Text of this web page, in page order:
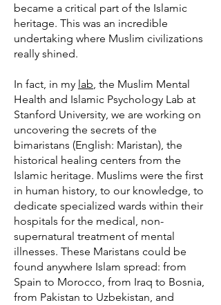
became a critical part of the Islamic
heritage. This was an incredible
undertaking where Muslim civilizations
really shined.
In fact, in my lab, the Muslim Mental
Health and Islamic Psychology Lab at
Stanford University, we are working on
uncovering the secrets of the
bimaristans (English: Maristan), the
historical healing centers from the
Islamic heritage. Muslims were the first
in human history, to our knowledge, to
dedicate specialized wards within their
hospitals for the medical, non-
supernatural treatment of mental
illnesses. These Maristans could be
found anywhere Islam spread: from
Spain to Morocco, from Iraq to Bosnia,
from Pakistan to Uzbekistan, and